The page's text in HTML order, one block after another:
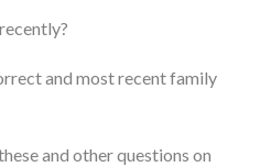
and most recent family
and other questions on